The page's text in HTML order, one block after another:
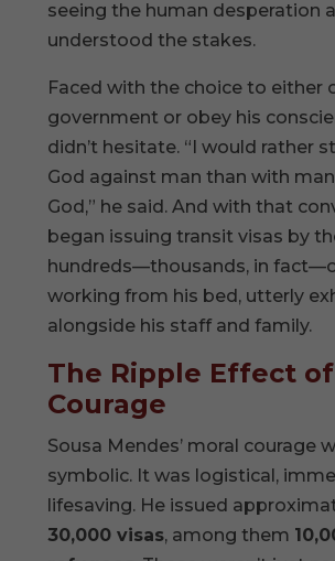
seeing the human desperation
understood the stakes.
Faced with the choice to either
government or obey his
didn’t hesitate. “I would rather
God against man than with
God,” he said. And with that
began issuing transit visas by
hundreds—thousands, in
working from his bed, utterly
alongside his staff and family.
The Ripple Effect
Courage
Sousa Mendes’ moral courage
symbolic. It was logistical,
lifesaving. He issued
30,000 visas, among them